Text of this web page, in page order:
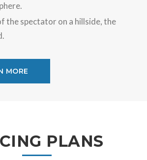
the spectator on a hillside, the
MORE
PLANS